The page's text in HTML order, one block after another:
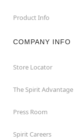
Product Info
COMPANY INFO
Store Locator
The Spirit Advantage
Press Room
Spirit Careers